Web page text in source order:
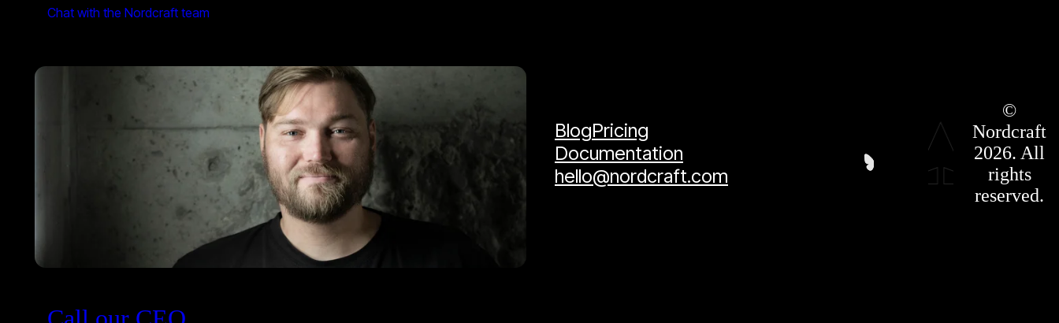
Chat with the Nordcraft team
BlogPricing
Documentation
hello@nordcraft.com
©
Nordcraft
2026. All
rights
reserved.